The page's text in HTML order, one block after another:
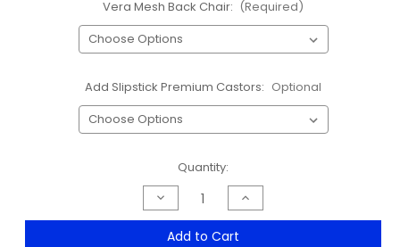
Vera Mesh Back Chair: (Required)
Add Slipstick Premium Castors: Optional
Quantity:
Decrease
Quantity
of
Vera
Increase
Quantity
of
Vera
Add to Cart